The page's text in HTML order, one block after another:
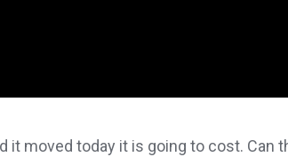
it moved today it is going to cost. Can